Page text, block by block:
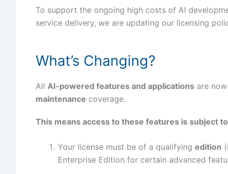
To support the ongoing high costs of AI
service delivery, we are updating our licensing
What’s Changing?
All AI-powered features and applications are
maintenance coverage.
This means access to these features is subject to
Your license must be of a qualifying edition
Enterprise Edition for certain advanced